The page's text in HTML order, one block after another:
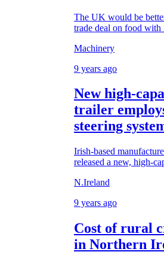
The UK would be
trade deal on food
Machinery
9 years ago
New high-
trailer
steering
Irish-based
released a new, high-
N.Ireland
9 years ago
Cost of rural
in Northern